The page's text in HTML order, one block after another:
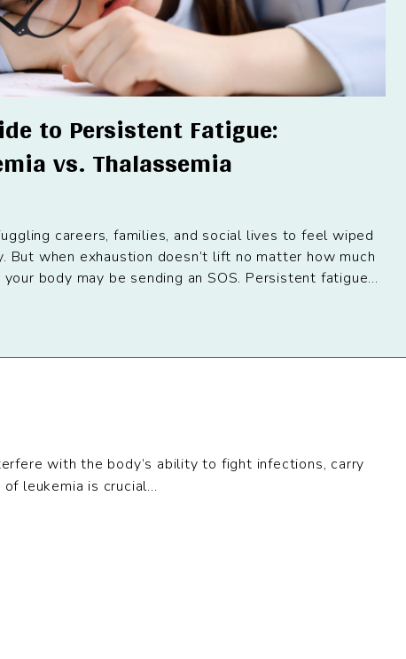
to Persistent Fatigue:
vs. Thalassemia
careers, families, and social lives to feel wiped
But when exhaustion doesn’t lift no matter how much
body may be sending an SOS. Persistent fatigue...
with the body’s ability to fight infections, carry
leukemia is crucial...